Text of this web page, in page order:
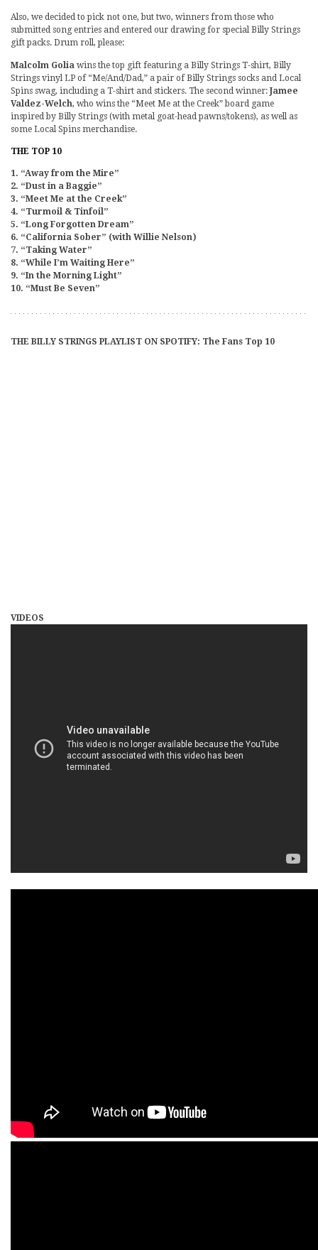
Also, we decided to pick not one, but two, winners from those who
submitted song entries and entered our drawing for special Billy Strings
gift packs. Drum roll, please:
Malcolm Golia wins the top gift featuring a Billy Strings T-shirt, Billy
Strings vinyl LP of “Me/And/Dad,” a pair of Billy Strings socks and Local
Spins swag, including a T-shirt and stickers. The second winner: Jamee
Valdez-Welch, who wins the “Meet Me at the Creek” board game
inspired by Billy Strings (with metal goat-head pawns/tokens), as well as
some Local Spins merchandise.
THE TOP 10
1. “Away from the Mire”
2. “Dust in a Baggie”
3. “Meet Me at the Creek”
4. “Turmoil & Tinfoil”
5. “Long Forgotten Dream”
6. “California Sober” (with Willie Nelson)
7. “Taking Water”
8. “While I’m Waiting Here”
9. “In the Morning Light”
10. “Must Be Seven”
THE BILLY STRINGS PLAYLIST ON SPOTIFY: The Fans Top 10
VIDEOS